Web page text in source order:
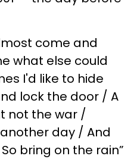
come and
what else could
I'd like to hide
lock the door / A
not the war /
day / And
bring on the rain”